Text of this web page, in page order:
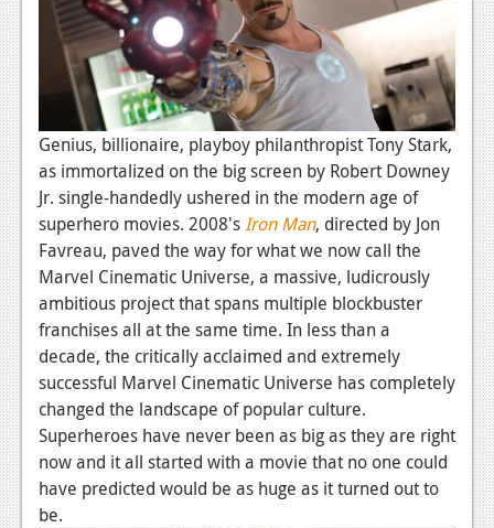
Xbox 360
News
Reviews
Features
Playstation 3
News
Reviews
Features
News
Reviews
Features
Genius, billionaire, playboy philanthropist Tony Stark,
as immortalized on the big screen by Robert Downey
Jr. single-handedly ushered in the modern age of
superhero movies. 2008'sIron Man, directed by Jon
Favreau, paved the way for what we now call the
Marvel Cinematic Universe, a massive, ludicrously
ambitious project that spans multiple blockbuster
franchises all at the same time. In less than a
decade, the critically acclaimed and extremely
successful Marvel Cinematic Universe has completely
changed the landscape of popular culture.
Superheroes have never been as big as they are right
now and it all started with a movie that no one could
have predicted would be as huge as it turned out to
be.